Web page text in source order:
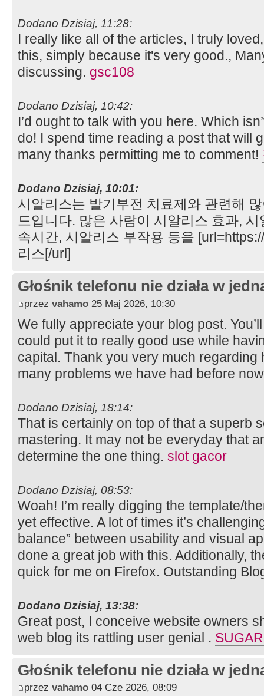
Dodano Dzisiaj, 11:28:
I really like all of the articles, I truly
this, simply because it's very good.,
discussing. gsc108
Dodano Dzisiaj, 10:42:
I’d ought to talk with you here. Which
do! I spend time reading a post that will
many thanks permitting me to comment!
Dodano Dzisiaj, 10:01:
시알리스는 발기부전 치료제와 관련해
드입니다. 많은 사람이 시알리스 효과,
속시간, 시알리스 부작용 등을
리스[/url]
Głośnik telefonu nie działa w
przez vahamo 25 Maj 2026, 10:30
We fully appreciate your blog post.
could put it to really good use while
capital. Thank you very much regarding
many problems we have had before
Dodano Dzisiaj, 18:14:
That is certainly on top of that a superb
mastering. It may not be everyday that
determine the one thing. slot gacor
Dodano Dzisiaj, 08:53:
Woah! I’m really digging the template/
yet effective. A lot of times it’s
balance” between usability and visual
done a great job with this. Additionally,
quick for me on Firefox. Outstanding
Dodano Dzisiaj, 13:38:
Great post, I conceive website owners
web blog its rattling user genial .
Głośnik telefonu nie działa w
przez vahamo 04 Cze 2026, 08:09